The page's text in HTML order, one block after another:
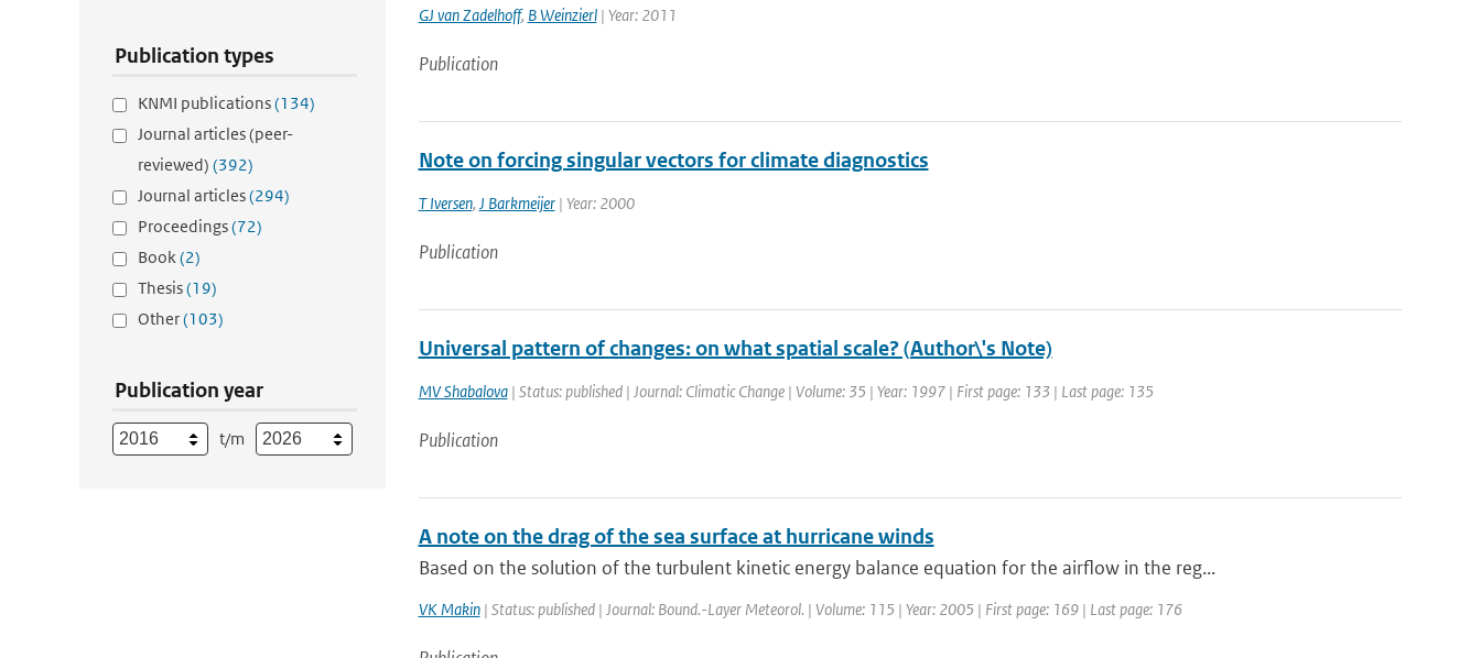
Publication types
KNMI publications(134)
Journal articles (peer-
reviewed) (392)
Journal articles(294)
Proceedings(72)
Book(2)
Thesis(19)
Other(103)
Publication year
t/m
GJ van Zadelhoff, B Weinzierl| Year: 2011
Publication
Note on forcing singular vectors for climate diagnostics
T Iversen, J Barkmeijer| Year: 2000
Publication
Universal pattern of changes: on what spatial scale? (Author\'s Note)
MV Shabalova| Status: published | Journal: Climatic Change | Volume: 35 | Year: 1997 | First page: 133 | Last page: 135
Publication
A note on the drag of the sea surface at hurricane winds
Based on the solution of the turbulent kinetic energy balance equation for the airflow in the reg...
VK Makin| Status: published | Journal: Bound.-Layer Meteorol. | Volume: 115 | Year: 2005 | First page: 169 | Last page: 176